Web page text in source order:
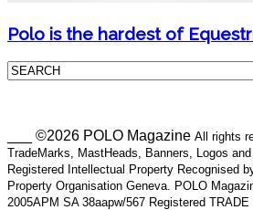
Polo is the hardest of
___ ©2026 POLO Magazine All rights
TradeMarks, MastHeads, Banners, Logos
Registered Intellectual Property Recognised
Property Organisation Geneva. POLO
2005APM SA 38aapw/567 Registered